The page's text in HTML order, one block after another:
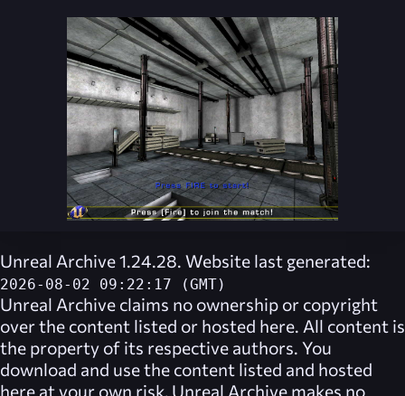
Unreal Archive 1.24.28. Website last generated:
2026-08-02 09:22:17 (GMT)
Unreal Archive claims no ownership or copyright
over the content listed or hosted here. All content is
the property of its respective authors. You
download and use the content listed and hosted
here at your own risk, Unreal Archive makes no